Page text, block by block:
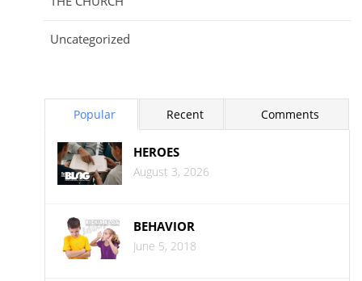
Uncategorized
Popular Recent Comments
HEROES
August 3, 2026
BEHAVIOR
June 5, 2018